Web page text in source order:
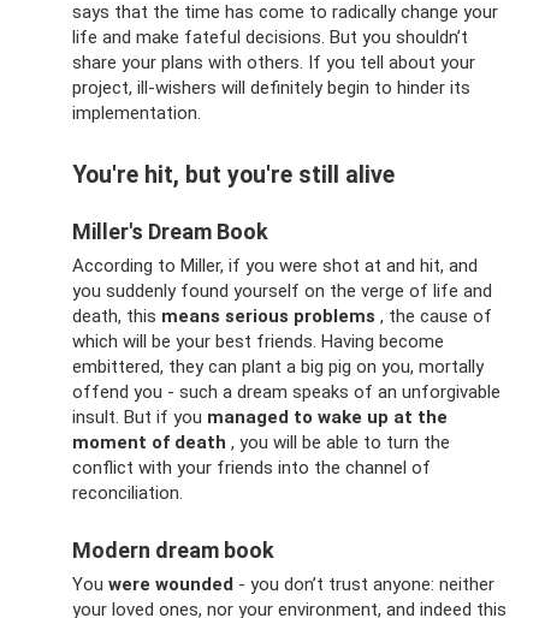
says that the time has come to radically change your
life and make fateful decisions. But you shouldn’t
share your plans with others. If you tell about your
project, ill-wishers will definitely begin to hinder its
implementation.
You're hit, but you're still alive
Miller's Dream Book
According to Miller, if you were shot at and hit, and
you suddenly found yourself on the verge of life and
death, this means serious problems , the cause of
which will be your best friends. Having become
embittered, they can plant a big pig on you, mortally
offend you - such a dream speaks of an unforgivable
insult. But if you managed to wake up at the
moment of death , you will be able to turn the
conflict with your friends into the channel of
reconciliation.
Modern dream book
You were wounded - you don’t trust anyone: neither
your loved ones, nor your environment, and indeed this